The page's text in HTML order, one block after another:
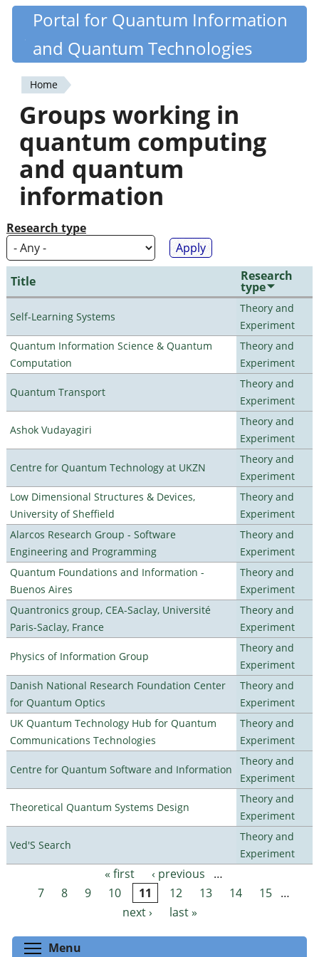
Skip
content
Quantiki
Portal for Quantum Information
and Quantum Technologies
You
are
here
Home
Groups working in
quantum computing
and quantum
information
Research type
Title Research
type
Self-Learning Systems
Theory and
Experiment
Quantum Information Science & Quantum
Computation
Theory and
Experiment
Quantum Transport
Theory and
Experiment
Ashok Vudayagiri
Theory and
Experiment
Centre for Quantum Technology at UKZN
Theory and
Experiment
Low Dimensional Structures & Devices,
University of Sheffield
Theory and
Experiment
Alarcos Research Group - Software
Engineering and Programming
Theory and
Experiment
Quantum Foundations and Information -
Buenos Aires
Theory and
Experiment
Quantronics group, CEA-Saclay, Université
Paris-Saclay, France
Theory and
Experiment
Physics of Information Group
Theory and
Experiment
Danish National Research Foundation Center
for Quantum Optics
Theory and
Experiment
UK Quantum Technology Hub for Quantum
Communications Technologies
Theory and
Experiment
Centre for Quantum Software and Information
Theory and
Experiment
Theoretical Quantum Systems Design
Theory and
Experiment
Ved'S Search
Theory and
Experiment
Pages « first ‹ previous
…
7
8 9 10 11 12 13 14 15 …
next ›
last »
Menu